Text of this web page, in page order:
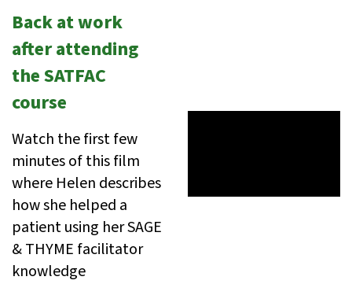
Back at work
after attending
the SATFAC
course
Watch the first few
minutes of this film
where Helen describes
how she helped a
patient using her SAGE
& THYME facilitator
knowledge